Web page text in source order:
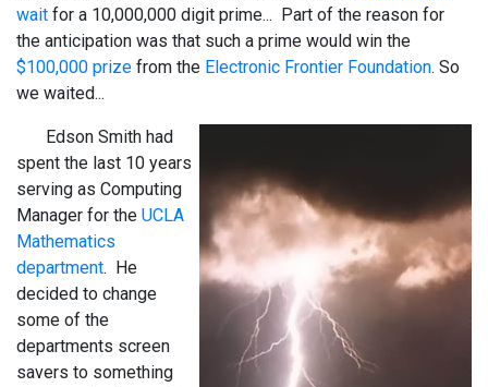
wait for a 10,000,000 digit prime... Part of the reason for
the anticipation was that such a prime would win the
$100,000 prize from the Electronic Frontier Foundation. So
we waited...
Edson Smith had
spent the last 10 years
serving as Computing
Manager for the UCLA
Mathematics
department. He
decided to change
some of the
departments screen
savers to something